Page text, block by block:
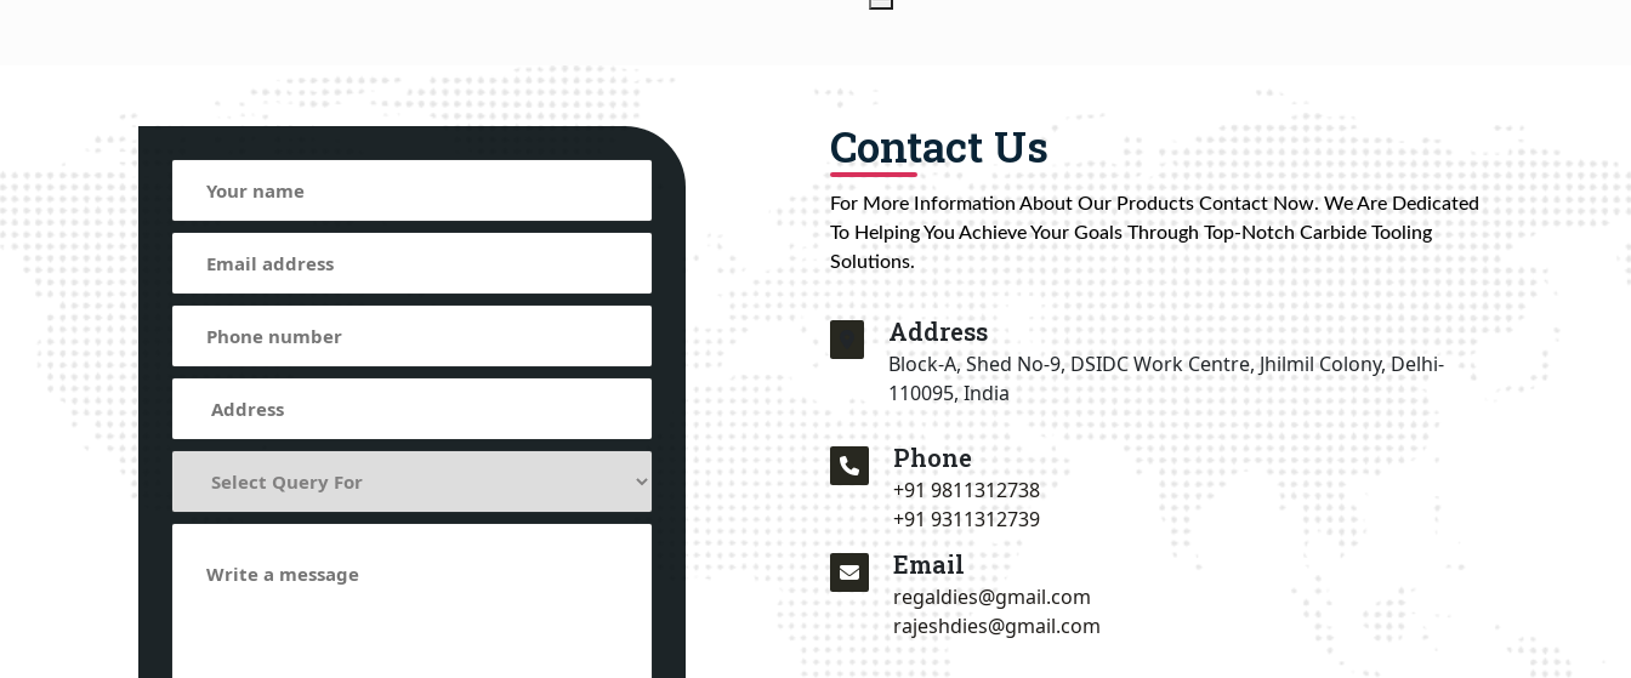
Contact Us
For More Information About Our Products Contact Now. We Are Dedicated
To Helping You Achieve Your Goals Through Top-Notch Carbide Tooling
Solutions.
Address
Block-A, Shed No-9, DSIDC Work Centre, Jhilmil Colony, Delhi-
110095, India
Phone
+91 9811312738
+91 9311312739
Email
regaldies@gmail.com
rajeshdies@gmail.com